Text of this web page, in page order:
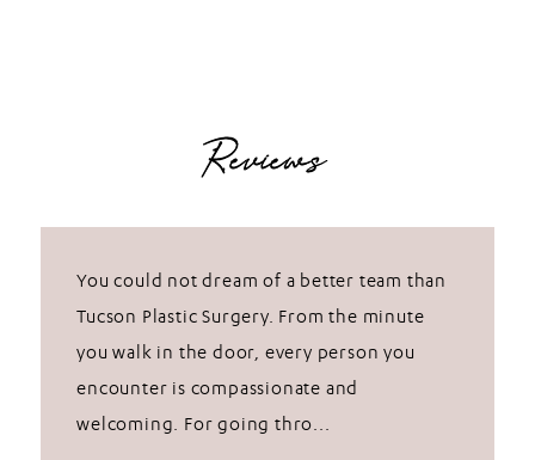
Reviews
You could not dream of a better team than
Tucson Plastic Surgery. From the minute
you walk in the door, every person you
encounter is compassionate and
welcoming. For going thro...